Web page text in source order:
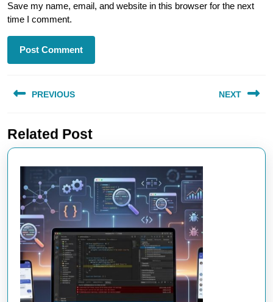
Save my name, email, and website in this browser for the next
time I comment.
navigation
PREVIOUS
post:
NEXT
Related Post